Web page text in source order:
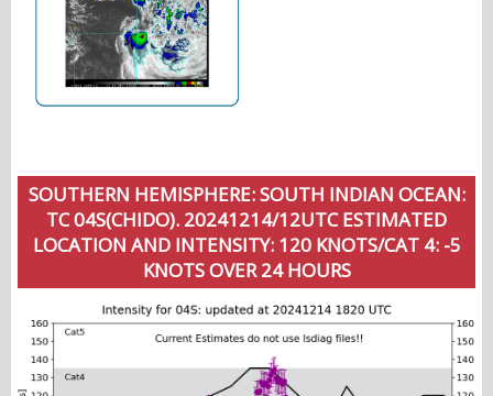
SOUTHERN HEMISPHERE: SOUTH INDIAN OCEAN:
TC 04S(CHIDO). 20241214/12UTC ESTIMATED
LOCATION AND INTENSITY: 120 KNOTS/CAT 4: -5
KNOTS OVER 24 HOURS